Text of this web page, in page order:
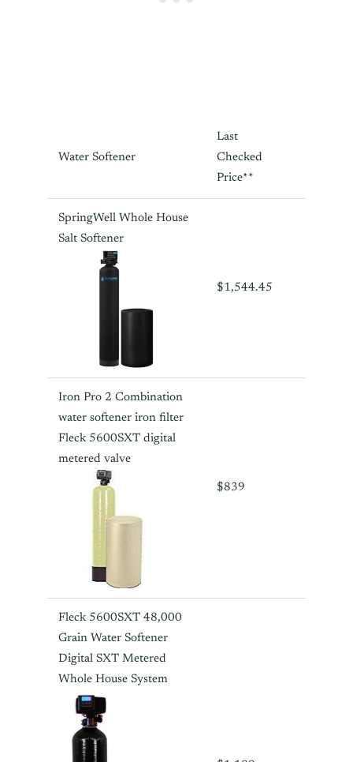
Water Softener
Last
Checked
Price**
SpringWell Whole House
Salt Softener
$1,544.45
Iron Pro 2 Combination
water softener iron filter
Fleck 5600SXT digital
metered valve
$839
Fleck 5600SXT 48,000
Grain Water Softener
Digital SXT Metered
Whole House System